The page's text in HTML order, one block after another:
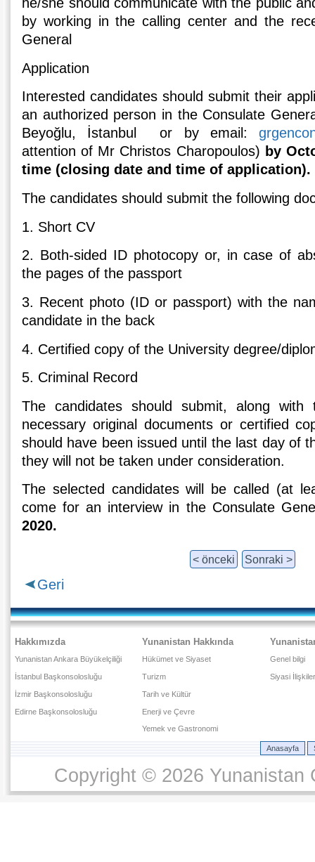
by working in the calling center and the
General
Application
Interested candidates should submit their
an authorized person in the Consulate
Beyoğlu, İstanbul or by email:
attention of Mr Christos Charopoulos) by
time (closing date and time of application).
The candidates should submit the following
1. Short CV
2. Both-sided ID photocopy or, in case of
the pages of the passport
3. Recent photo (ID or passport) with the
candidate in the back
4. Certified copy of the University degree/
5. Criminal Record
The candidates should submit, along with
necessary original documents or certified
should have been issued until the last day of
they will not be taken under consideration.
The selected candidates will be called (at
come for an interview in the Consulate
2020.
< önceki Sonraki >
Geri
Hakkımızda
Yunanistan Ankara Büyükelçiliği
İstanbul Başkonsolosluğu
İzmir Başkonsolosluğu
Edirne Başkonsolosluğu
Yunanistan Hakkında
Hükümet ve Siyaset
Turizm
Tarih ve Kültür
Enerji ve Çevre
Yemek ve Gastronomi
Genel bilgi
Siyasi İlişkiler
Anasayfa
Copyright © 2026 Yunanistan